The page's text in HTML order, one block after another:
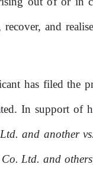
and
has filed the
In support of
and another
Co. Ltd. and